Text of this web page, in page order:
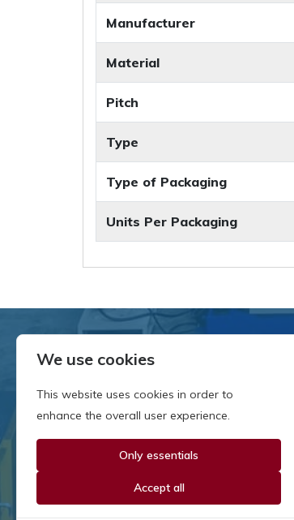
Manufacturer
Material
Pitch
Type
Type of Packaging
Units Per Packaging
Since our inception in 1981,
owned business that's grown
We use cookies
This website uses cookies in order to
enhance the overall user experience.
Only essentials
Accept all